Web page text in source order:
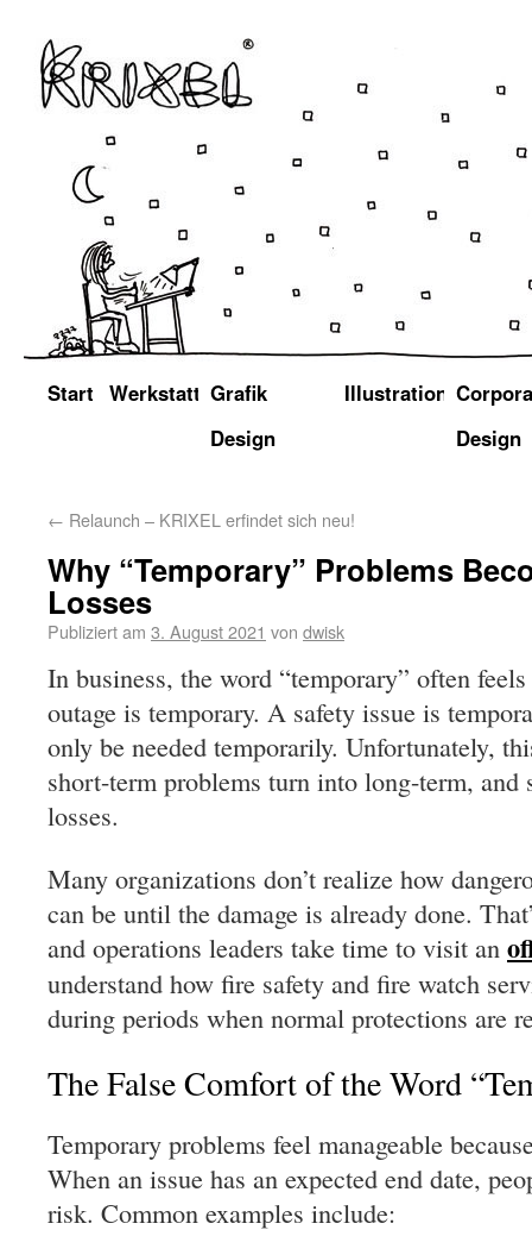
Start Werkstatt Grafik
Design
Illustration
Design
← Relaunch – KRIXEL erfindet sich neu!
Why “Temporary” Problems
Losses
Publiziert am 3. August 2021 von dwisk
In business, the word “temporary” often
outage is temporary. A safety issue is
only be needed temporarily. Unfortunately,
short-term problems turn into long-term, and
losses.
Many organizations don’t realize how
can be until the damage is already done.
and operations leaders take time to visit an
understand how fire safety and fire watch
during periods when normal protections are
The False Comfort of the Word
Temporary problems feel manageable
When an issue has an expected end date,
risk. Common examples include: